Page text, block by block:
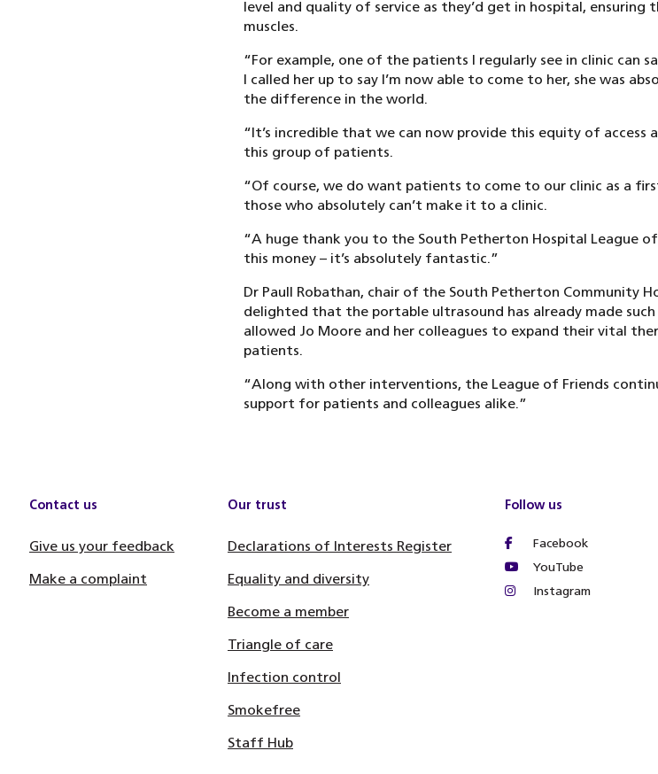
level and quality of service as they’d get in hospital,
muscles.
“For example, one of the patients I regularly see in clinic can
I called her up to say I’m now able to come to her, she was
the difference in the world.
“It’s incredible that we can now provide this equity of
this group of patients.
“Of course, we do want patients to come to our clinic as a
those who absolutely can’t make it to a clinic.
“A huge thank you to the South Petherton Hospital League
this money – it’s absolutely fantastic.”
Dr Paull Robathan, chair of the South Petherton Community
delighted that the portable ultrasound has already made
allowed Jo Moore and her colleagues to expand their vital
patients.
“Along with other interventions, the League of Friends
support for patients and colleagues alike.”
Contact us
Give us your feedback
Make a complaint
Our trust
Declarations of Interests Register
Equality and diversity
Become a member
Triangle of care
Infection control
Smokefree
Staff Hub
Follow us
Facebook
YouTube
Instagram